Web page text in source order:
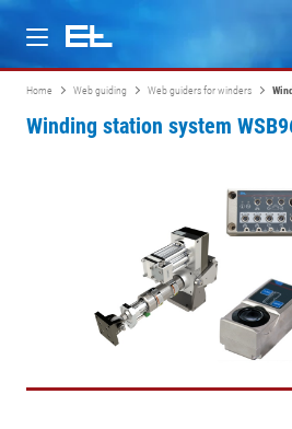
Products
Home Web guiding Web guiders for winders
Winding station system